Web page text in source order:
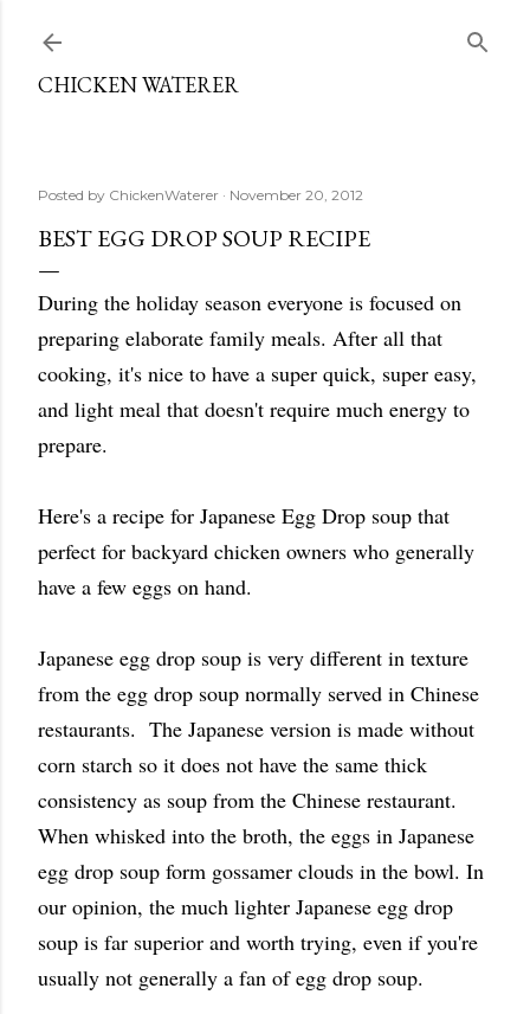
CHICKEN WATERER
Posted by ChickenWaterer November 20, 2012
BEST EGG DROP SOUP RECIPE
During the holiday season everyone is focused on
preparing elaborate family meals. After all that
cooking, it's nice to have a super quick, super easy,
and light meal that doesn't require much energy to
prepare.
Here's a recipe for Japanese Egg Drop soup that
perfect for backyard chicken owners who generally
have a few eggs on hand.
Japanese egg drop soup is very different in texture
from the egg drop soup normally served in Chinese
restaurants. The Japanese version is made without
corn starch so it does not have the same thick
consistency as soup from the Chinese restaurant.
When whisked into the broth, the eggs in Japanese
egg drop soup form gossamer clouds in the bowl. In
our opinion, the much lighter Japanese egg drop
soup is far superior and worth trying, even if you're
usually not generally a fan of egg drop soup.